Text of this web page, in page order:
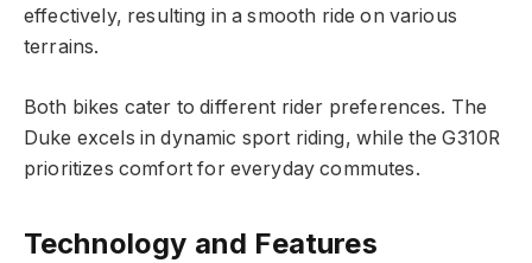
effectively, resulting in a smooth ride on various
terrains.
Both bikes cater to different rider preferences. The
Duke excels in dynamic sport riding, while the G310R
prioritizes comfort for everyday commutes.
Technology and Features